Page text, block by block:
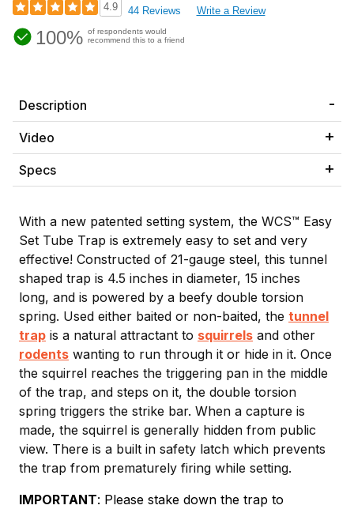
4.9 44 Reviews Write a Review
100% of respondents would
recommend this to a friend
Description
Video
Specs
With a new patented setting system, the WCS™ Easy
Set Tube Trap is extremely easy to set and very
effective! Constructed of 21-gauge steel, this tunnel
shaped trap is 4.5 inches in diameter, 15 inches
long, and is powered by a beefy double torsion
spring. Used either baited or non-baited, the tunnel
trap is a natural attractant to squirrels and other
rodents wanting to run through it or hide in it. Once
the squirrel reaches the triggering pan in the middle
of the trap, and steps on it, the double torsion
spring triggers the strike bar. When a capture is
made, the squirrel is generally hidden from public
view. There is a built in safety latch which prevents
the trap from prematurely firing while setting.
IMPORTANT: Please stake down the trap to